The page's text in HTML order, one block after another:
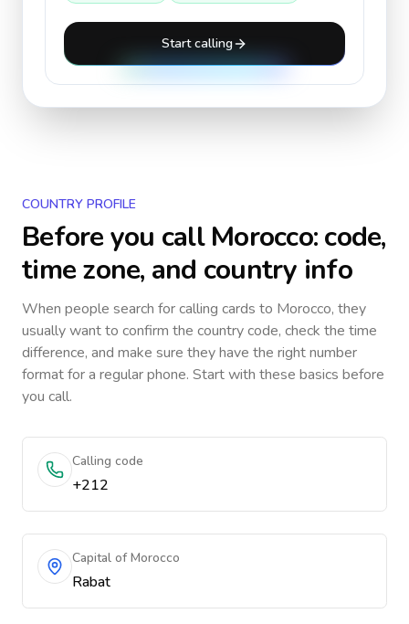
Start calling
COUNTRY PROFILE
Before you callMorocco: code,
time zone, and country info
When people search for calling cards to Morocco, they
usually want to confirm the country code, check the time
difference, and make sure they have the right number
format for a regular phone. Start with these basics before
you call.
Calling code
+212
Capital of Morocco
Rabat